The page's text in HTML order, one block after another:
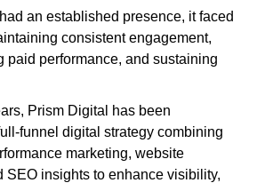
an established presence, it faced
consistent engagement,
paid performance, and sustaining
Prism Digital has been
funnel digital strategy combining
marketing, website
SEO insights to enhance visibility,